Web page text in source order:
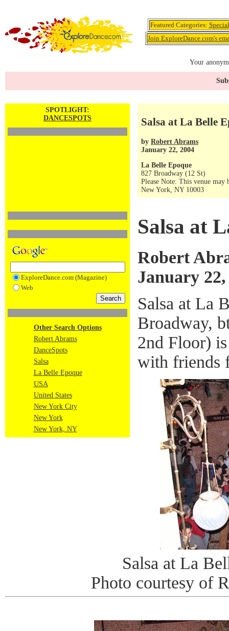
Featured Categories:
Join ExploreDance.com's
Your
SPOTLIGHT:
DANCESPOTS
ExploreDance.com (Magazine)
Web
Other Search Options
Robert Abrams
DanceSpots
Salsa
La Belle Epoque
USA
United States
New York City
New York
New York, NY
Salsa at La Belle
by Robert Abrams
January 22, 2004
La Belle Epoque
827 Broadway (12 St)
Please Note: This venue may
New York, NY 10003
Salsa at
Robert
January 22,
Salsa at La
Broadway,
2nd Floor)
with friends
Salsa at La
Photo courtesy of